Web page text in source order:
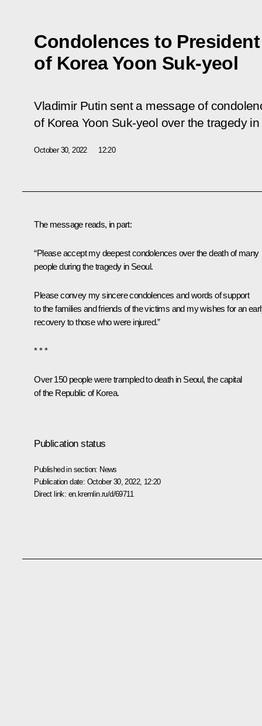
Condolences to
of Korea Yoon Suk-yeol
Vladimir Putin sent a message of
of Korea Yoon Suk-yeol over the tragedy
October 30, 2022 12:20
The message reads, in part:
“Please accept my deepest condolences over the death of many
people during the tragedy in Seoul.
Please convey my sincere condolences and words of support
to the families and friends of the victims and my wishes for an
recovery to those who were injured.”
* * *
Over 150 people were trampled to death in Seoul, the capital
of the Republic of Korea.
Publication status
Published in section: News
Publication date: October 30, 2022, 12:20
Direct link: en.kremlin.ru/d/69711